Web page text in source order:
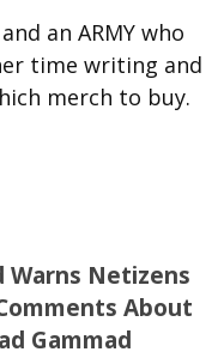
an ARMY who
time writing and
merch to buy.
Warns Netizens
About
Gammad